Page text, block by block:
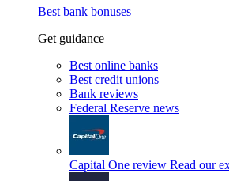
Best bank bonuses
Get guidance
Best online banks
Best credit unions
Bank reviews
Federal Reserve news
Capital One review Read our